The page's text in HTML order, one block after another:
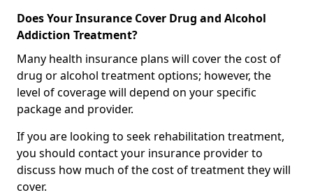
Does Your Insurance Cover Drug and Alcohol
Addiction Treatment?
Many health insurance plans will cover the cost of
drug or alcohol treatment options; however, the
level of coverage will depend on your specific
package and provider.
If you are looking to seek rehabilitation treatment,
you should contact your insurance provider to
discuss how much of the cost of treatment they will
cover.